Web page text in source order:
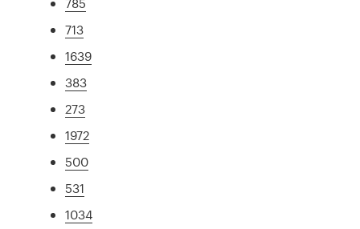
713
1639
383
273
1972
500
531
1034